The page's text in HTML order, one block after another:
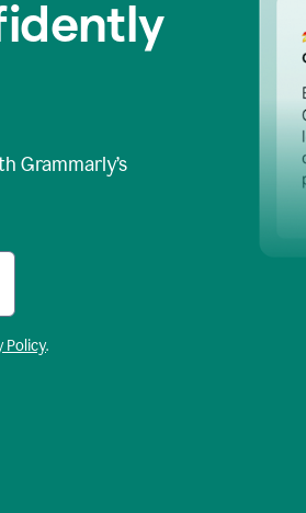
Grammarly’s
Policy.